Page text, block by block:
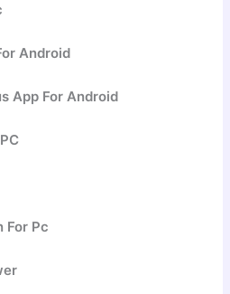
Android
App For Android
For Pc